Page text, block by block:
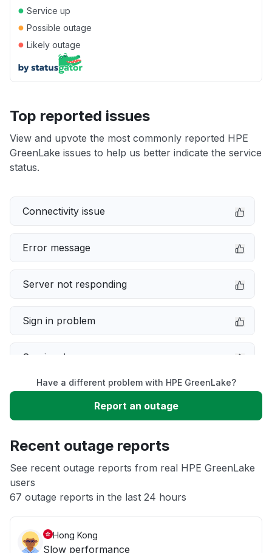
● Service up
● Possible outage
● Likely outage
Top reported issues
View and upvote the most commonly reported HPE
GreenLake issues to help us better indicate the service
status.
Connectivity issue
Error message
Server not responding
Sign in problem
Service down
Slow performance
App not loading
Other
Have a different problem with HPE GreenLake?
Report an outage
Recent outage reports
See recent outage reports from real HPE GreenLake
users
67 outage reports in the last 24 hours
Hong Kong
Slow performance